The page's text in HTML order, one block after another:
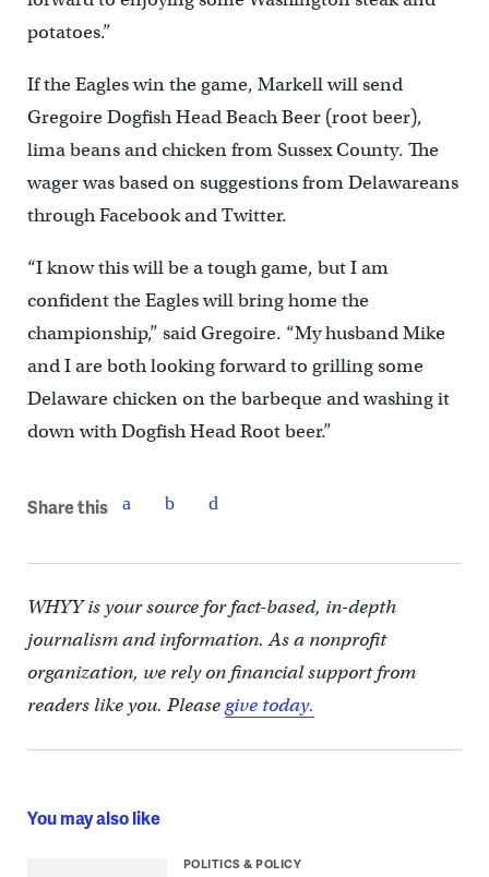
potatoes.”
If the Eagles win the game, Markell will send
Gregoire Dogfish Head Beach Beer (root beer),
lima beans and chicken from Sussex County. The
wager was based on suggestions from Delawareans
through Facebook and Twitter.
“I know this will be a tough game, but I am
confident the Eagles will bring home the
championship,” said Gregoire. “My husband Mike
and I are both looking forward to grilling some
Delaware chicken on the barbeque and washing it
down with Dogfish Head Root beer.”
Share this
WHYY is your source for fact-based, in-depth
journalism and information. As a nonprofit
organization, we rely on financial support from
readers like you. Pleasegive today.
You may also like
POLITICS & POLICY